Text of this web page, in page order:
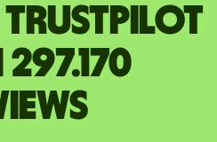
Trustpilot